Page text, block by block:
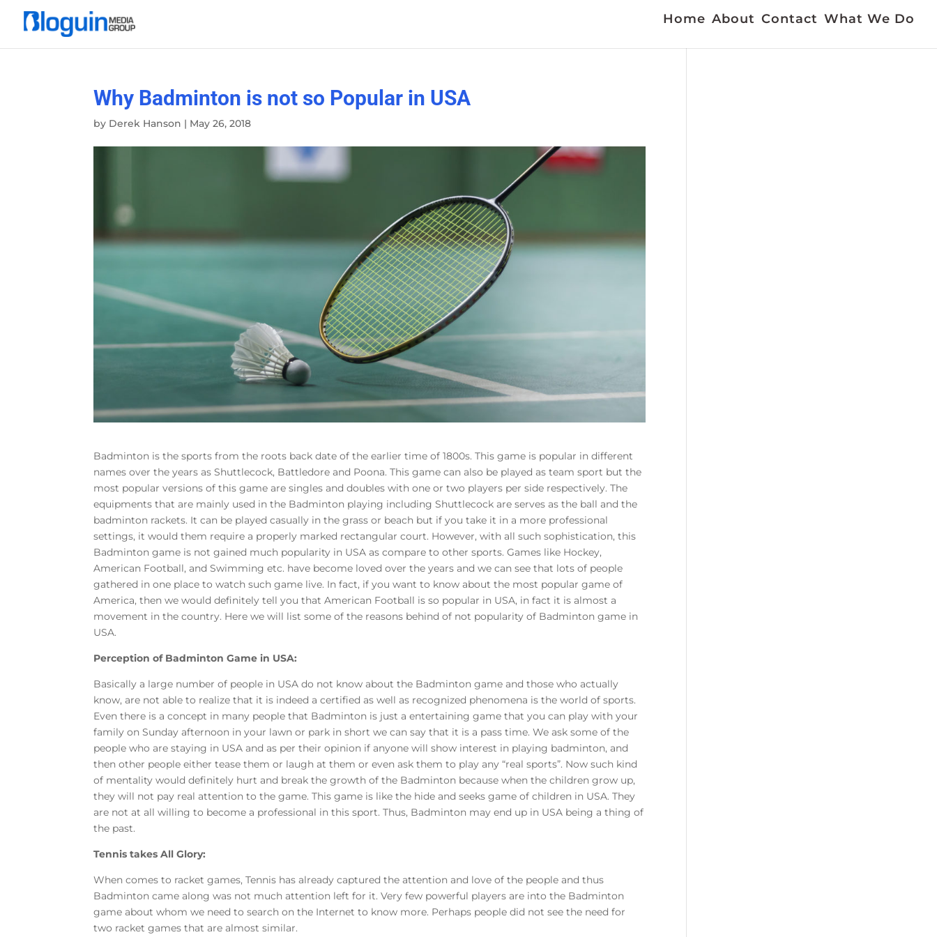
Home About Contact What We Do
Why Badminton is not so Popular in USA
by Derek Hanson | May 26, 2018
Badminton is the sports from the roots back date of the earlier time of 1800s. This game is popular in different
names over the years as Shuttlecock, Battledore and Poona. This game can also be played as team sport but the
most popular versions of this game are singles and doubles with one or two players per side respectively. The
equipments that are mainly used in the Badminton playing including Shuttlecock are serves as the ball and the
badminton rackets. It can be played casually in the grass or beach but if you take it in a more professional
settings, it would them require a properly marked rectangular court. However, with all such sophistication, this
Badminton game is not gained much popularity in USA as compare to other sports. Games like Hockey,
American Football, and Swimming etc. have become loved over the years and we can see that lots of people
gathered in one place to watch such game live. In fact, if you want to know about the most popular game of
America, then we would definitely tell you that American Football is so popular in USA, in fact it is almost a
movement in the country. Here we will list some of the reasons behind of not popularity of Badminton game in
USA.
Perception of Badminton Game in USA:
Basically a large number of people in USA do not know about the Badminton game and those who actually
know, are not able to realize that it is indeed a certified as well as recognized phenomena is the world of sports.
Even there is a concept in many people that Badminton is just a entertaining game that you can play with your
family on Sunday afternoon in your lawn or park in short we can say that it is a pass time. We ask some of the
people who are staying in USA and as per their opinion if anyone will show interest in playing badminton, and
then other people either tease them or laugh at them or even ask them to play any “real sports”. Now such kind
of mentality would definitely hurt and break the growth of the Badminton because when the children grow up,
they will not pay real attention to the game. This game is like the hide and seeks game of children in USA. They
are not at all willing to become a professional in this sport. Thus, Badminton may end up in USA being a thing of
the past.
Tennis takes All Glory:
When comes to racket games, Tennis has already captured the attention and love of the people and thus
Badminton came along was not much attention left for it. Very few powerful players are into the Badminton
game about whom we need to search on the Internet to know more. Perhaps people did not see the need for
two racket games that are almost similar.